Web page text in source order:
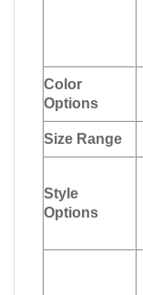
Color
Options
Size Range
Style
Options